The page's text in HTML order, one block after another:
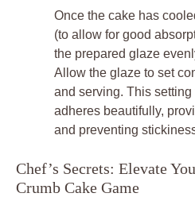
Once the cake has
(to allow for good
the prepared glaze
Allow the glaze to set
and serving. This
adheres beautifully,
and preventing
Chef’s Secrets: Elevate
Crumb Cake Game